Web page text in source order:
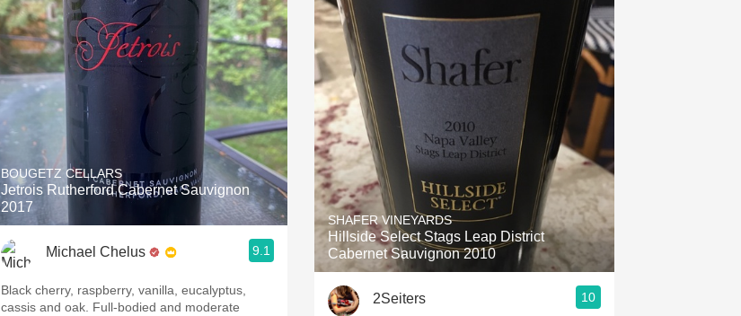
BOUGETZ CELLARS
Jetrois Rutherford Cabernet Sauvignon
2017
Michael Chelus 9.1
Black cherry, raspberry, vanilla, eucalyptus,
cassis and oak. Full-bodied and moderate
SHAFER VINEYARDS
Hillside Select Stags Leap District
Cabernet Sauvignon 2010
2Seiters 10